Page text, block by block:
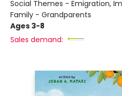
Social Themes - Emigration,
Family - Grandparents
Ages 3-8
Sales demand: